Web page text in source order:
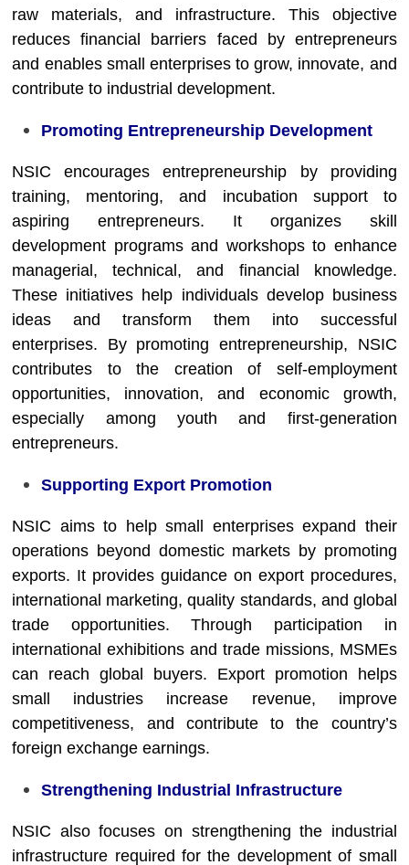
raw materials, and infrastructure. This objective
reduces financial barriers faced by entrepreneurs
and enables small enterprises to grow, innovate, and
contribute to industrial development.
Promoting Entrepreneurship Development
NSIC encourages entrepreneurship by providing
training, mentoring, and incubation support to
aspiring entrepreneurs. It organizes skill
development programs and workshops to enhance
managerial, technical, and financial knowledge.
These initiatives help individuals develop business
ideas and transform them into successful
enterprises. By promoting entrepreneurship, NSIC
contributes to the creation of self-employment
opportunities, innovation, and economic growth,
especially among youth and first-generation
entrepreneurs.
Supporting Export Promotion
NSIC aims to help small enterprises expand their
operations beyond domestic markets by promoting
exports. It provides guidance on export procedures,
international marketing, quality standards, and global
trade opportunities. Through participation in
international exhibitions and trade missions, MSMEs
can reach global buyers. Export promotion helps
small industries increase revenue, improve
competitiveness, and contribute to the country’s
foreign exchange earnings.
Strengthening Industrial Infrastructure
NSIC also focuses on strengthening the industrial
infrastructure required for the development of small